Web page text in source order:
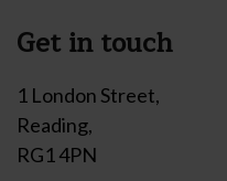
Get in touch
1 London Street,
Reading,
RG1 4PN